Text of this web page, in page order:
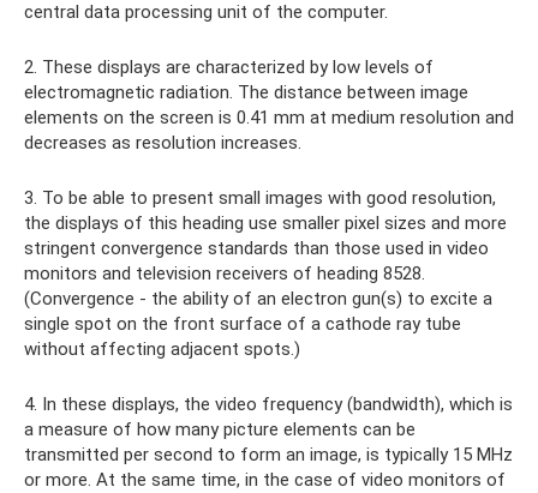
central data processing unit of the computer.
2. These displays are characterized by low levels of
electromagnetic radiation. The distance between image
elements on the screen is 0.41 mm at medium resolution and
decreases as resolution increases.
3. To be able to present small images with good resolution,
the displays of this heading use smaller pixel sizes and more
stringent convergence standards than those used in video
monitors and television receivers of heading 8528.
(Convergence - the ability of an electron gun(s) to excite a
single spot on the front surface of a cathode ray tube
without affecting adjacent spots.)
4. In these displays, the video frequency (bandwidth), which is
a measure of how many picture elements can be
transmitted per second to form an image, is typically 15 MHz
or more. At the same time, in the case of video monitors of